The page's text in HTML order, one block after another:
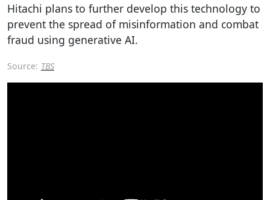
Hitachi plans to further develop this technology to
prevent the spread of misinformation and combat
fraud using generative AI.
Source: TBS